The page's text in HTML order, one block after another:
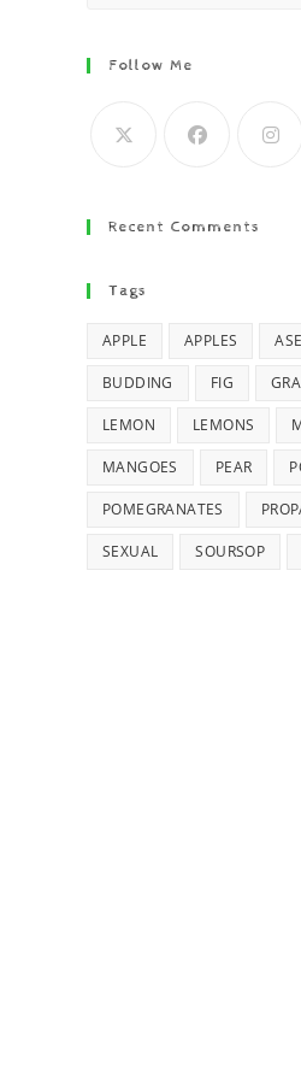
Follow Me
Recent Comments
Tags
APPLE APPLES
BUDDING FIG
LEMON LEMONS
MANGOES PEAR
POMEGRANATES
SEXUAL SOURSOP